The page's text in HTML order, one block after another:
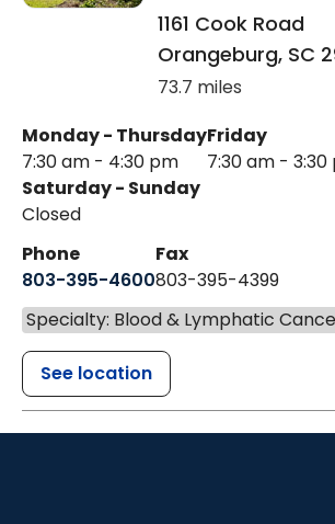
1161 Cook Road
Orangeburg, SC
73.7 miles
Monday - Thursday
7:30 am - 4:30 pm
Friday
7:30 am - 3:30
Saturday - Sunday
Closed
Phone
803-395-4600
Fax
803-395-4399
Specialty: Blood & Lymphatic
See location